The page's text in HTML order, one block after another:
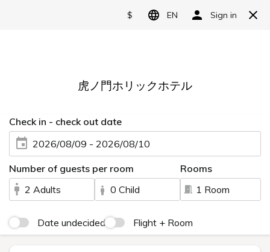
Language
简体中文
한국어
10 min walk from
Shimbashi Sta
5 min walk from
Toranomon Sta
A functional stay in
a quiet location.